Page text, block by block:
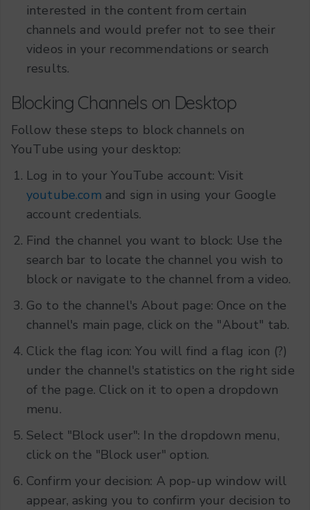
interested in the content from certain
channels and would prefer not to see their
videos in your recommendations or search
results.
Blocking Channels on Desktop
Follow these steps to block channels on
YouTube using your desktop:
Log in to your YouTube account: Visit
youtube.com and sign in using your Google
account credentials.
Find the channel you want to block: Use the
search bar to locate the channel you wish to
block or navigate to the channel from a video.
Go to the channel's About page: Once on the
channel's main page, click on the "About" tab.
Click the flag icon: You will find a flag icon (?)
under the channel's statistics on the right side
of the page. Click on it to open a dropdown
menu.
Select "Block user": In the dropdown menu,
click on the "Block user" option.
Confirm your decision: A pop-up window will
appear, asking you to confirm your decision to